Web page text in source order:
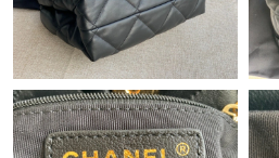
Just Sold: Charlie from Charlotte on
Just Sold: Becky from Hong Kong